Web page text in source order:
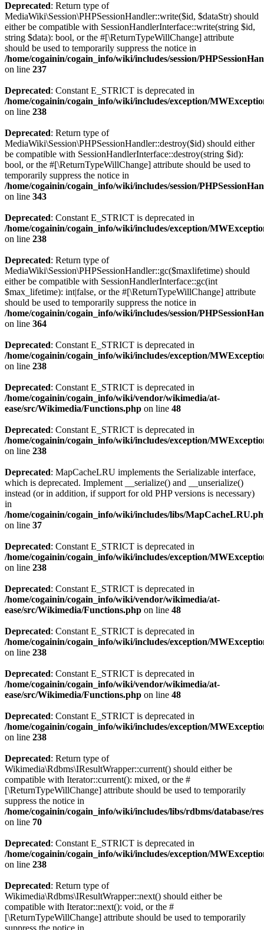
Deprecated: Return type of
MediaWiki\Session\PHPSessionHandler::write($id, $dataStr) should
either be compatible with SessionHandlerInterface::write(string $id,
string $data): bool, or the #[\ReturnTypeWillChange] attribute
should be used to temporarily suppress the notice in
/home/cogainin/cogain_info/wiki/includes/session/
on line 237
Deprecated: Constant E_STRICT is deprecated in
/home/cogainin/cogain_info/wiki/includes/exception/
on line 238
Deprecated: Return type of
MediaWiki\Session\PHPSessionHandler::destroy($id) should either
be compatible with SessionHandlerInterface::destroy(string $id):
bool, or the #[\ReturnTypeWillChange] attribute should be used to
temporarily suppress the notice in
/home/cogainin/cogain_info/wiki/includes/session/
on line 343
Deprecated: Constant E_STRICT is deprecated in
/home/cogainin/cogain_info/wiki/includes/exception/
on line 238
Deprecated: Return type of
MediaWiki\Session\PHPSessionHandler::gc($maxlifetime) should
either be compatible with SessionHandlerInterface::gc(int
$max_lifetime): int|false, or the #[\ReturnTypeWillChange] attribute
should be used to temporarily suppress the notice in
/home/cogainin/cogain_info/wiki/includes/session/
on line 364
Deprecated: Constant E_STRICT is deprecated in
/home/cogainin/cogain_info/wiki/includes/exception/
on line 238
Deprecated: Constant E_STRICT is deprecated in
/home/cogainin/cogain_info/wiki/vendor/wikimedia/at-
ease/src/Wikimedia/Functions.php on line 48
Deprecated: Constant E_STRICT is deprecated in
/home/cogainin/cogain_info/wiki/includes/exception/
on line 238
Deprecated: MapCacheLRU implements the Serializable interface,
which is deprecated. Implement __serialize() and __unserialize()
instead (or in addition, if support for old PHP versions is necessary)
in
/home/cogainin/cogain_info/wiki/includes/libs/
on line 37
Deprecated: Constant E_STRICT is deprecated in
/home/cogainin/cogain_info/wiki/includes/exception/
on line 238
Deprecated: Constant E_STRICT is deprecated in
/home/cogainin/cogain_info/wiki/vendor/wikimedia/at-
ease/src/Wikimedia/Functions.php on line 48
Deprecated: Constant E_STRICT is deprecated in
/home/cogainin/cogain_info/wiki/includes/exception/
on line 238
Deprecated: Constant E_STRICT is deprecated in
/home/cogainin/cogain_info/wiki/vendor/wikimedia/at-
ease/src/Wikimedia/Functions.php on line 48
Deprecated: Constant E_STRICT is deprecated in
/home/cogainin/cogain_info/wiki/includes/exception/
on line 238
Deprecated: Return type of
Wikimedia\Rdbms\IResultWrapper::current() should either be
compatible with Iterator::current(): mixed, or the #
[\ReturnTypeWillChange] attribute should be used to temporarily
suppress the notice in
/home/cogainin/cogain_info/wiki/includes/libs/rdbms/database/
on line 70
Deprecated: Constant E_STRICT is deprecated in
/home/cogainin/cogain_info/wiki/includes/exception/
on line 238
Deprecated: Return type of
Wikimedia\Rdbms\IResultWrapper::next() should either be
compatible with Iterator::next(): void, or the #
[\ReturnTypeWillChange] attribute should be used to temporarily
suppress the notice in